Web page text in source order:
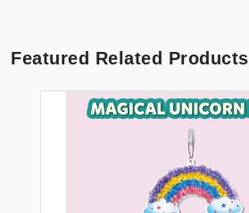
Featured Related Products